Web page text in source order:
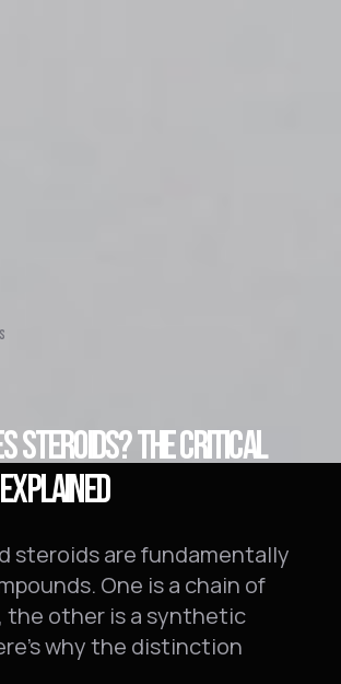
STEROIDS? THE CRITICAL
steroids are fundamentally
One is a chain of
the other is a synthetic
why the distinction